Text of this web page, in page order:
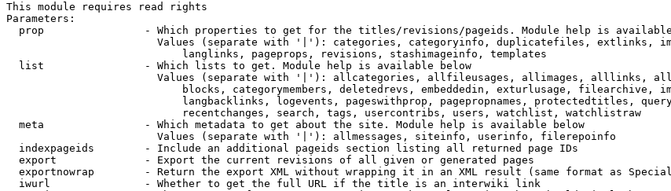
This module requires read rights
Parameters:
prop                - Which properties to get for the titles/revisions/pageids. Module help is
Values (separate with '|'): categories, categoryinfo, duplicatefiles, extlinks,
                            langlinks, pageprops, revisions, stashimageinfo, templates
  list                - Which lists to get. Module help is available below
Values (separate with '|'): allcategories, allfileusages, allimages, alllinks,
blocks, categorymembers, deletedrevs, embeddedin, exturlusage, filearchive,
langbacklinks, logevents, pageswithprop, pagepropnames, protectedtitles,
                            recentchanges, search, tags, usercontribs, users, watchlist, watchlistraw
  meta                - Which metadata to get about the site. Module help is available below
                        Values (separate with '|'): allmessages, siteinfo, userinfo, filerepoinfo
  indexpageids        - Include an additional pageids section listing all returned page IDs
  export              - Export the current revisions of all given or generated pages
exportnowrap        - Return the export XML without wrapping it in an XML result (same format as
  iwurl               - Whether to get the full URL if the title is an interwiki link